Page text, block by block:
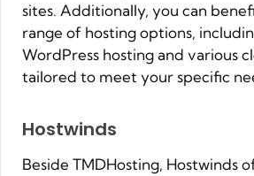
sites. Additionally, you can
range of hosting options,
WordPress hosting and various
tailored to meet your specific
Hostwinds
Beside TMDHosting, Hostwinds